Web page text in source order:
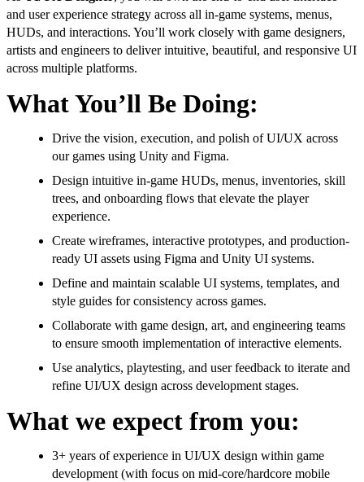
and user experience strategy across all in-game systems, menus,
HUDs, and interactions. You’ll work closely with game designers,
artists and engineers to deliver intuitive, beautiful, and responsive UI
across multiple platforms.
What You’ll Be Doing:
Drive the vision, execution, and polish of UI/UX across
our games using Unity and Figma.
Design intuitive in-game HUDs, menus, inventories, skill
trees, and onboarding flows that elevate the player
experience.
Create wireframes, interactive prototypes, and production-
ready UI assets using Figma and Unity UI systems.
Define and maintain scalable UI systems, templates, and
style guides for consistency across games.
Collaborate with game design, art, and engineering teams
to ensure smooth implementation of interactive elements.
Use analytics, playtesting, and user feedback to iterate and
refine UI/UX design across development stages.
What we expect from you:
3+ years of experience in UI/UX design within game
development (with focus on mid-core/hardcore mobile